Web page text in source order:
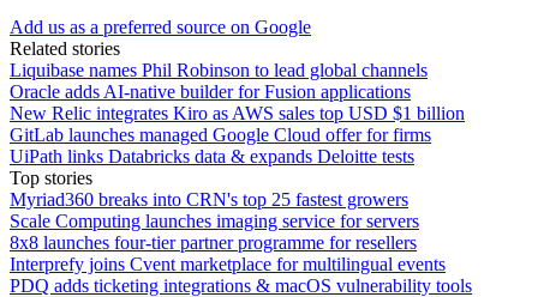
Add us as a preferred source on Google
Related stories
Liquibase names Phil Robinson to lead global channels
Oracle adds AI-native builder for Fusion applications
New Relic integrates Kiro as AWS sales top USD $1 billion
GitLab launches managed Google Cloud offer for firms
UiPath links Databricks data & expands Deloitte tests
Top stories
Myriad360 breaks into CRN's top 25 fastest growers
Scale Computing launches imaging service for servers
8x8 launches four-tier partner programme for resellers
Interprefy joins Cvent marketplace for multilingual events
PDQ adds ticketing integrations & macOS vulnerability tools